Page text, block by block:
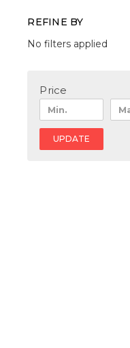
REFINE BY
No filters applied
Price
UPDATE